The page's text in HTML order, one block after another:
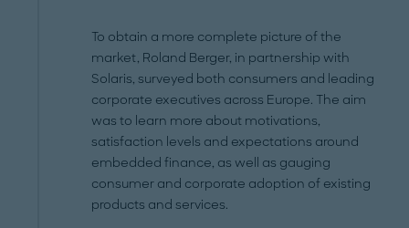
To obtain a more complete picture of the
market, Roland Berger, in partnership with
Solaris, surveyed both consumers and leading
corporate executives across Europe. The aim
was to learn more about motivations,
satisfaction levels and expectations around
embedded finance, as well as gauging
consumer and corporate adoption of existing
products and services.